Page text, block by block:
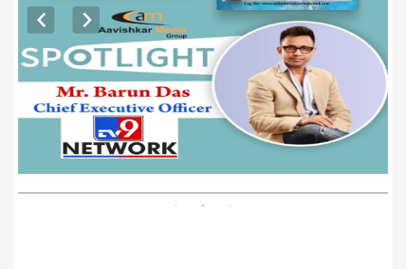
EXCLUSIVE